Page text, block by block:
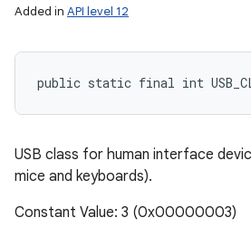
Added in API level 12
public static final int
USB class for human interface
mice and keyboards).
Constant Value: 3 (0x00000003)